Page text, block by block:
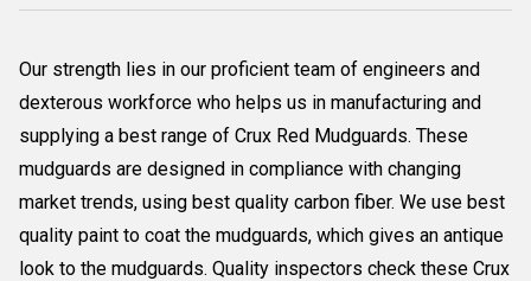
Our strength lies in our proficient team of engineers and
dexterous workforce who helps us in manufacturing and
supplying a best range of Crux Red Mudguards. These
mudguards are designed in compliance with changing
market trends, using best quality carbon fiber. We use best
quality paint to coat the mudguards, which gives an antique
look to the mudguards. Quality inspectors check these Crux